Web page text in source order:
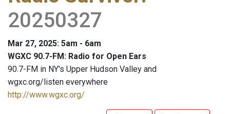
20250327
Mar 27, 2025: 5am - 6am
WGXC 90.7-FM: Radio for Open Ears
90.7-FM in NY's Upper Hudson Valley and
wgxc.org/listen everywhere
http://www.wgxc.org/